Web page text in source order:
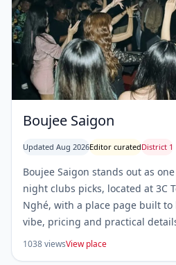
Boujee Saigon
Updated Aug 2026Editor curatedDistrict 1
Boujee Saigon stands out as
night clubs picks, located at 3C
Nghé, with a place page built
vibe, pricing and practical
1038 viewsView place